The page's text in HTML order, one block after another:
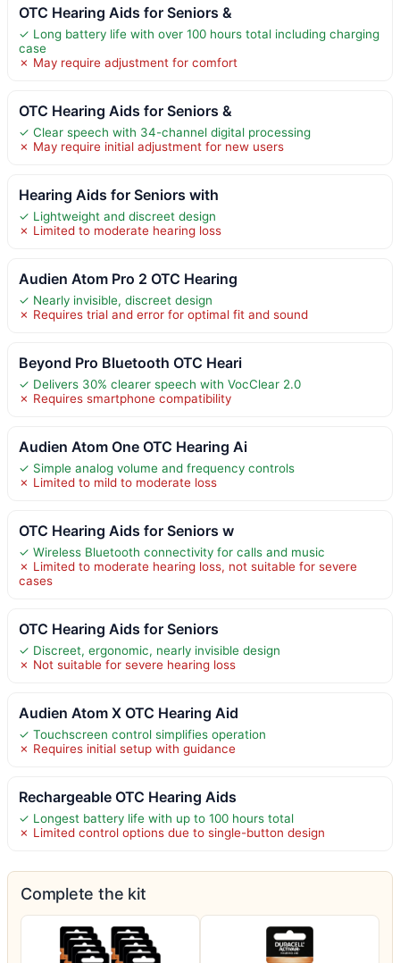
OTC Hearing Aids for Seniors &
✓ Long battery life with over 100 hours total including charging
case
✗ May require adjustment for comfort
OTC Hearing Aids for Seniors &
✓ Clear speech with 34-channel digital processing
✗ May require initial adjustment for new users
Hearing Aids for Seniors with
✓ Lightweight and discreet design
✗ Limited to moderate hearing loss
Audien Atom Pro 2 OTC Hearing
✓ Nearly invisible, discreet design
✗ Requires trial and error for optimal fit and sound
Beyond Pro Bluetooth OTC Heari
✓ Delivers 30% clearer speech with VocClear 2.0
✗ Requires smartphone compatibility
Audien Atom One OTC Hearing Ai
✓ Simple analog volume and frequency controls
✗ Limited to mild to moderate loss
OTC Hearing Aids for Seniors w
✓ Wireless Bluetooth connectivity for calls and music
✗ Limited to moderate hearing loss, not suitable for severe
cases
OTC Hearing Aids for Seniors
✓ Discreet, ergonomic, nearly invisible design
✗ Not suitable for severe hearing loss
Audien Atom X OTC Hearing Aid
✓ Touchscreen control simplifies operation
✗ Requires initial setup with guidance
Rechargeable OTC Hearing Aids
✓ Longest battery life with up to 100 hours total
✗ Limited control options due to single-button design
Complete the kit